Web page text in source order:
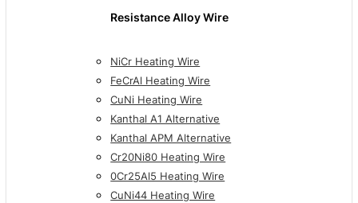
Resistance Alloy Wire
NiCr Heating Wire
FeCrAl Heating Wire
CuNi Heating Wire
Kanthal A1 Alternative
Kanthal APM Alternative
Cr20Ni80 Heating Wire
0Cr25Al5 Heating Wire
CuNi44 Heating Wire